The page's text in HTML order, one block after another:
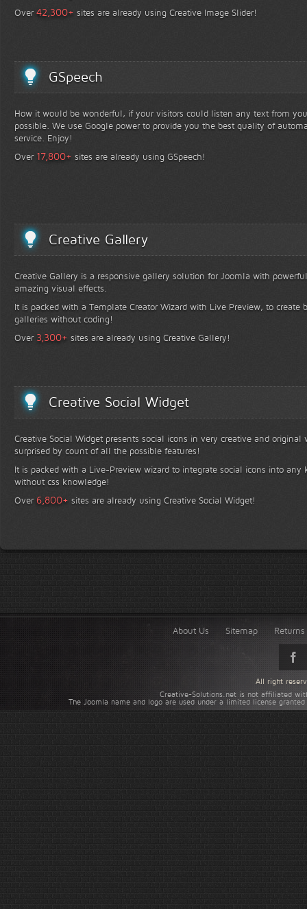
Over42,300+ sites are already using Creative Image Slider!
GSpeech
How it would be wonderful, if your visitors could listen any text from
possible. We use Google power to provide you the best quality of
service. Enjoy!
Over 17,800+ sites are already using GSpeech!
Creative Gallery
Creative Gallery is a responsive gallery solution for Joomla with
amazing visual effects.
It is packed with a Template Creator Wizard with Live Preview, to create
galleries without coding!
Over 3,300+ sites are already using Creative Gallery!
Creative Social Widget
Creative Social Widget presents social icons in very creative and
surprised by count of all the possible features!
It is packed with a Live-Preview wizard to integrate social icons into any
without css knowledge!
Over 6,800+ sites are already using Creative Social Widget!
About Us Sitemap
Creative-Solutions.net is not affiliated
The Joomla name and logo are used under a limited license
All right